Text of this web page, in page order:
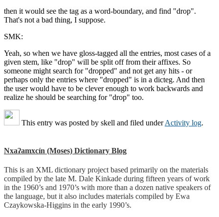
then it would see the tag as a word-boundary, and find "drop".
That's not a bad thing, I suppose.
SMK:
Yeah, so when we have gloss-tagged all the entries, most cases of a
given stem, like "drop" will be split off from their affixes. So
someone might search for "dropped" and not get any hits - or
perhaps only the entries where "dropped" is in a dicteg. And then
the user would have to be clever enough to work backwards and
realize he should be searching for "drop" too.
This entry was posted by skell and filed underActivity log.
Nxaʔamxcín (Moses) Dictionary Blog
This is an XML dictionary project based primarily on the materials
compiled by the late M. Dale Kinkade during fifteen years of work
in the 1960’s and 1970’s with more than a dozen native speakers of
the language, but it also includes materials compiled by Ewa
Czaykowska-Higgins in the early 1990’s.